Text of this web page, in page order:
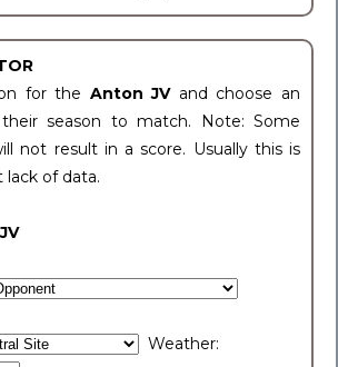
for the Anton JV and choose an
season to match. Note: Some
not result in a score. Usually this is
lack of data.
Weather: